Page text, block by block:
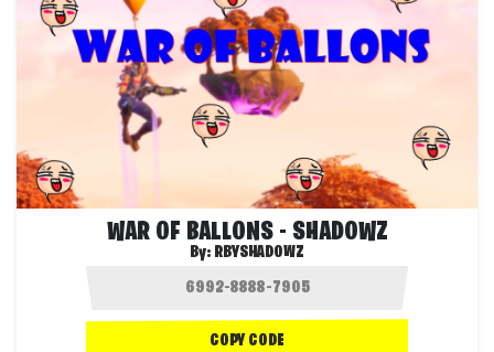
WAR OF BALLONS - SHADOWZ
By: RBYSHADOWZ
COPY CODE